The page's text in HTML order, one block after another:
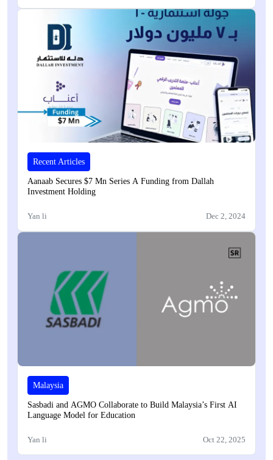
Recent Articles
Aanaab Secures $7 Mn Series A Funding from Dallah
Investment Holding
Yan li Dec 2, 2024
Malaysia
Sasbadi and AGMO Collaborate to Build Malaysia’s First AI
Language Model for Education
Yan li Oct 22, 2025